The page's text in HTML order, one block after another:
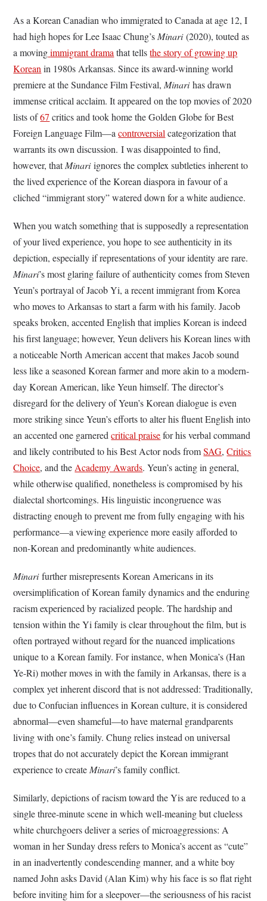
As a Korean Canadian who immigrated to Canada at age 12, I
had high hopes for Lee Isaac Chung’s Minari(2020), touted as
a moving immigrant drama that tellsthe story of growing up
Korean in 1980s Arkansas. Since its award-winning world
premiere at the Sundance Film Festival, Minarihas drawn
immense critical acclaim.It appeared on the top movies of 2020
lists of67 critics and took home the Golden Globe for Best
Foreign Language Film—acontroversial categorization that
warrants its own discussion.I was disappointed to find,
however, thatMinari ignores the complex subtleties inherent to
the lived experience of the Korean diaspora in favour of a
cliched “immigrant story” watered down for a white audience.
When you watch something that is supposedly a representation
of your lived experience, you hope to see authenticity in its
depiction, especially if representations of your identity are rare.
Minari’s most glaring failure of authenticity comes from Steven
Yeun’s portrayal of Jacob Yi, a recent immigrant from Korea
who moves to Arkansas to start a farm with his family. Jacob
speaks broken, accented English that implies Korean is indeed
his first language; however, Yeun delivers his Korean lines with
a noticeable North American accent that makes Jacob sound
less like a seasoned Korean farmer and more akin to a modern-
day Korean American, like Yeun himself. The director’s
disregard for the delivery of Yeun’s Korean dialogue is even
more striking since Yeun’s efforts to alter his fluent English into
an accented one garneredcritical praisefor his verbal command
and likely contributed to his Best Actor nods fromSAG,Critics
Choice, and the Academy Awards. Yeun’s acting in general,
while otherwise qualified, nonetheless is compromised by his
dialectal shortcomings. His linguistic incongruence was
distracting enough to prevent me from fully engaging with his
performance—a viewing experience more easily afforded to
non-Korean and predominantly white audiences.
Minarifurther misrepresents Korean Americans in its
oversimplification of Korean family dynamics and the enduring
racism experienced by racialized people. The hardship and
tension within the Yi family is clear throughout the film, but is
often portrayed without regard for the nuanced implications
unique to a Korean family. For instance, when Monica’s (Han
Ye-Ri) mother moves in with the family in Arkansas, there is a
complex yet inherent discord that is not addressed: Traditionally,
due to Confucian influences in Korean culture, it is considered
abnormal—even shameful—to have maternal grandparents
living with one’s family. Chung relies instead on universal
tropes that do not accurately depict the Korean immigrant
experience to create Minari’s family conflict.
Similarly, depictions of racism toward the Yis are reduced to a
single three-minute scene in which well-meaning but clueless
white churchgoers deliver a series of microaggressions: A
woman in her Sunday dress refers to Monica’s accent as “cute”
in an inadvertently condescending manner, and a white boy
named John asks David (Alan Kim) why his face is so flat right
before inviting him for a sleepover—the seriousness of his racist